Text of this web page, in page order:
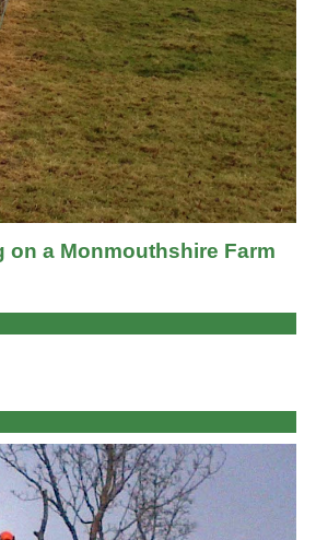
on a Monmouthshire Farm